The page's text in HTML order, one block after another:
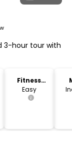
3-hour tour with
Fitness
Level
Easy